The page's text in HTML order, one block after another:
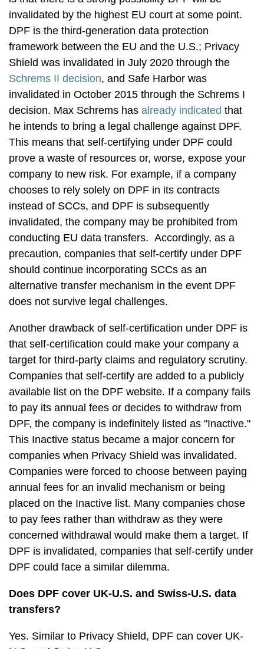
invalidated by the highest EU court at some point.
DPF is the third-generation data protection
framework between the EU and the U.S.; Privacy
Shield was invalidated in July 2020 through the
Schrems II decision, and Safe Harbor was
invalidated in October 2015 through the Schrems I
decision. Max Schrems has already indicated that
he intends to bring a legal challenge against DPF.
This means that self-certifying under DPF could
prove a waste of resources or, worse, expose your
company to new risk. For example, if a company
chooses to rely solely on DPF in its contracts
instead of SCCs, and DPF is subsequently
invalidated, the company may be prohibited from
conducting EU data transfers. Accordingly, as a
precaution, companies that self-certify under DPF
should continue incorporating SCCs as an
alternative transfer mechanism in the event DPF
does not survive legal challenges.
Another drawback of self-certification under DPF is
that self-certification could make your company a
target for third-party claims and regulatory scrutiny.
Companies that self-certify are added to a publicly
available list on the DPF website. If a company fails
to pay its annual fees or decides to withdraw from
DPF, the company is indefinitely listed as "Inactive."
This Inactive status became a major concern for
companies when Privacy Shield was invalidated.
Companies were forced to choose between paying
annual fees for an invalid mechanism or being
placed on the Inactive list. Many companies chose
to pay fees rather than withdraw as they were
concerned withdrawal would make them a target. If
DPF is invalidated, companies that self-certify under
DPF could face a similar dilemma.
Does DPF cover UK-U.S. and Swiss-U.S. data
transfers?
Yes. Similar to Privacy Shield, DPF can cover UK-